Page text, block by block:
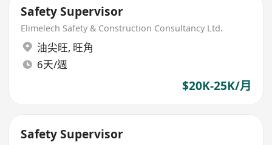
Safety Supervisor
Elimelech Safety & Construction Consultancy Ltd.
油尖旺, 旺角
6天/週
$20K-25K/月
Safety Supervisor